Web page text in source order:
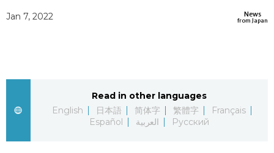
العربية
Русский
Latest
Japan Data
Guide
Economy
Society
Food & Drink
News
from Japan
Jan 7, 2022
Read in other languages
English
日本語 简体字 繁體字
Français
Español
العربية Русский